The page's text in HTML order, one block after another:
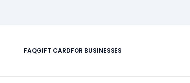
FAQGIFT CARDFOR BUSINESSES